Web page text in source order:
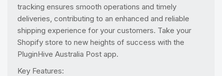
tracking ensures smooth operations and timely
deliveries, contributing to an enhanced and reliable
shipping experience for your customers. Take your
Shopify store to new heights of success with the
PluginHive Australia Post app.
Key Features: